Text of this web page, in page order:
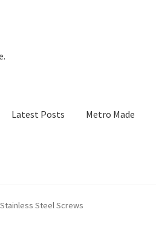
Latest Posts Metro Made
My Account
Steel Screws